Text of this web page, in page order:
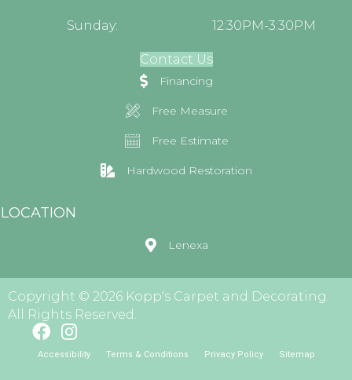
Sunday: 12:30PM-3:30PM
Contact Us
Financing
Free Measure
Free Estimate
Hardwood Restoration
LOCATION
Lenexa
Copyright © 2026 Kopp's Carpet and Decorating.
All Rights Reserved.
Accessibility Terms & Conditions Privacy Policy Sitemap